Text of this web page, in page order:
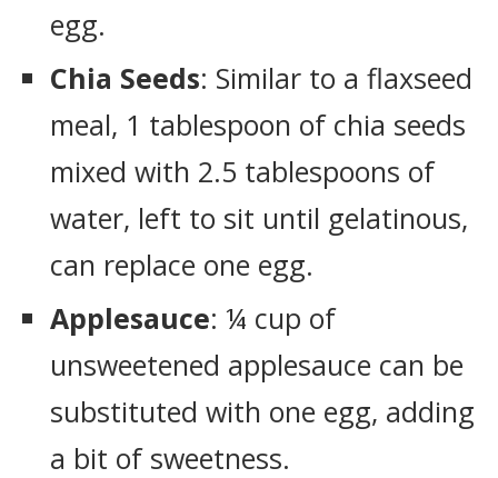
egg.
Chia Seeds: Similar to a flaxseed
meal, 1 tablespoon of chia seeds
mixed with 2.5 tablespoons of
water, left to sit until gelatinous,
can replace one egg.
Applesauce: ¼ cup of
unsweetened applesauce can be
substituted with one egg, adding
a bit of sweetness.